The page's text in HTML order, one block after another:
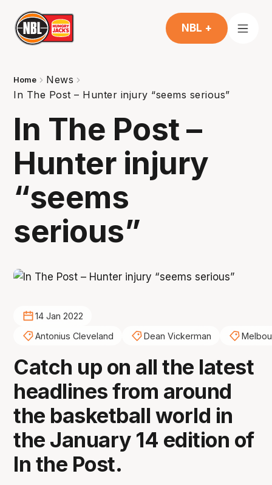
NBL +
Home
News
In The Post – Hunter injury “seems serious”
In The Post –
Hunter injury
“seems
serious”
14 Jan 2022
Antonius Cleveland
Dean Vickerman
Catch up on all the latest
headlines from around
the basketball world in
the January 14 edition of
In the Post.